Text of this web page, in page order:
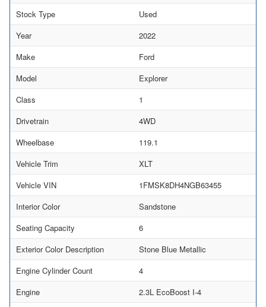
Stock Type
Used
Year
2022
Make
Ford
Model
Explorer
Class
1
Drivetrain
4WD
Wheelbase
119.1
Vehicle Trim
XLT
Vehicle VIN
1FMSK8DH4NGB63455
Interior Color
Sandstone
Seating Capacity
6
Exterior Color Description
Stone Blue Metallic
Engine Cylinder Count
4
Engine
2.3L EcoBoost I-4